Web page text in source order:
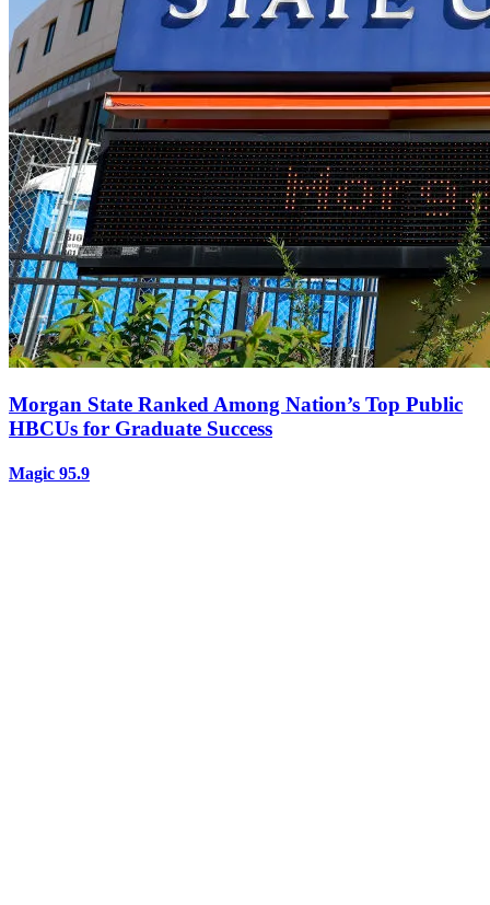
Morgan State Ranked Among Nation’s Top Public
HBCUs for Graduate Success
Magic 95.9